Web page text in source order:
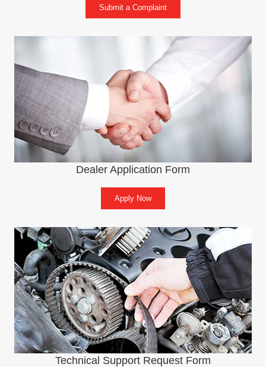
Submit a Complaint
Dealer Application Form
Apply Now
Technical Support Request Form